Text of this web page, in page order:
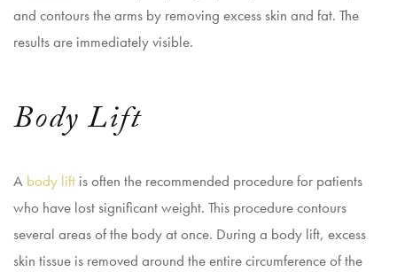
and contours the arms by removing excess skin and fat. The
results are immediately visible.
Body Lift
A body lift is often the recommended procedure for patients
who have lost significant weight. This procedure contours
several areas of the body at once. During a body lift, excess
skin tissue is removed around the entire circumference of the